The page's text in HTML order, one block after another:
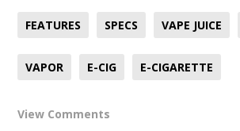
FEATURES SPECS VAPE JUICE
VAPOR E-CIG E-CIGARETTE
View Comments